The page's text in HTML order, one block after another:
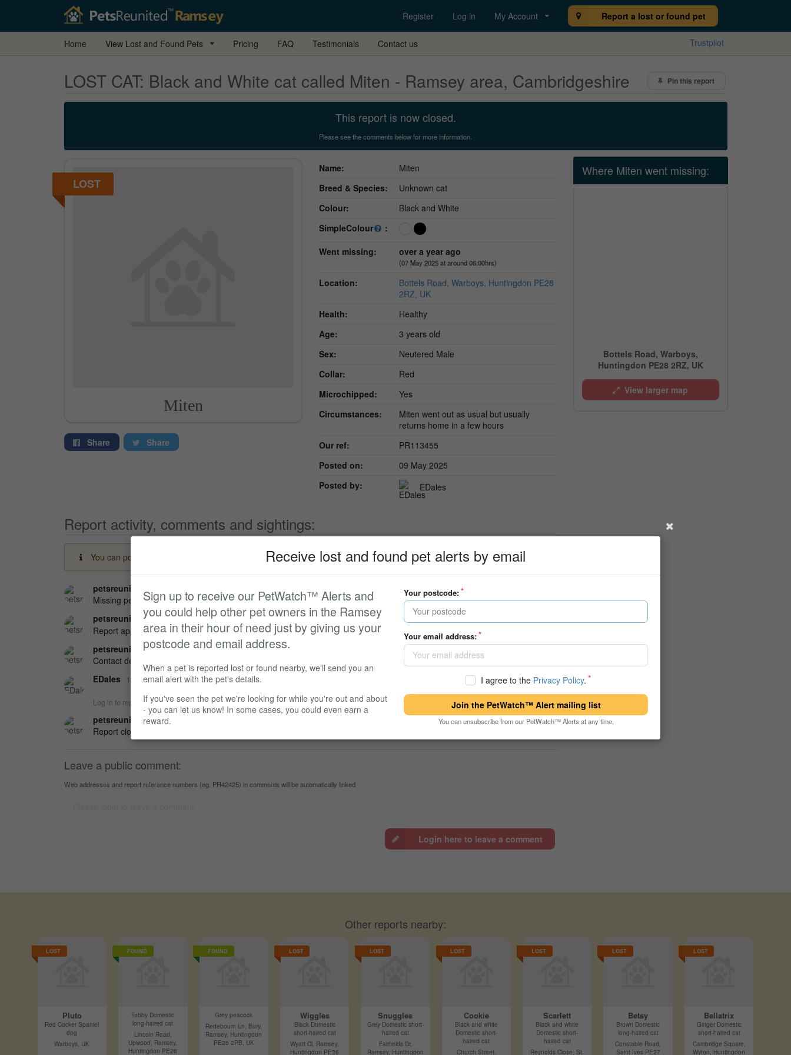
Register Log in My Account Report a lost or found pet
Home View Lost and Found Pets Pricing FAQ Testimonials Contact us Trustpilot
Pin this report
LOST CAT: Black and White cat called Miten - Ramsey area, Cambridgeshire
This report is now closed.
Please see the comments below for more information.
LOST
Miten
Share Share
Name:
Miten
Breed & Species:
Unknown cat
Colour:
Black and White
SimpleColour
:
Went missing:
over a year ago
(07 May 2025 at around 06:00hrs)
Location:
Bottels Road, Warboys, Huntingdon PE28
2RZ, UK
Health:
Healthy
Age:
3 years old
Sex:
Neutered Male
Collar:
Red
Microchipped:
Yes
Circumstances:
Miten went out as usual but usually
returns home in a few hours
Our ref:
PR113455
Posted on:
09 May 2025
Posted by:
EDales
Report activity, comments and sightings:
You can post a message here if you have any information about this pet. The owner will be automatically notified.
petsreunited
Missing pet report received on Pets Reunited.
petsreunited 09 May 2025 at 15:46
Report approved by Administrator.
petsreunited 09 May 2025 at 19:12
Contact details changed.
EDales
12 May 2025 at 04:40
Log in to reply
petsreunited 12 May 2025 at 04:40
Report closed by EDales with an outcome of: Never found
Leave a public comment:
Web addresses and report reference numbers (eg. PR42425) in comments will be automatically linked
Login here to leave a comment
Where Miten went missing:
Bottels Road, Warboys,
Huntingdon PE28 2RZ, UK
View larger map
Other reports nearby:
LOST
Pluto
Red Cocker Spaniel
dog
Warboys, UK
FOUND
Tabby Domestic
long-haired cat
Lincoln Road,
Upwood, Ramsey,
Huntingdon PE26
FOUND
Grey peacock
Redebourn Ln, Bury,
Ramsey, Huntingdon
PE26 2PB, UK
LOST
Wiggles
Black Domestic
short-haired cat
Wyatt Cl, Ramsey,
Huntingdon PE26
LOST
Snuggles
Grey Domestic short-
haired cat
Fairfields Dr,
Ramsey, Huntingdon
LOST
Cookie
Black and white
Domestic short-
haired cat
Church Street,
LOST
Scarlett
Black and white
Domestic short-
haired cat
Reynolds Close, St.
LOST
Betsy
Brown Domestic
long-haired cat
Constable Road,
Saint Ives PE27
LOST
Bellatrix
Ginger Domestic
short-haired cat
Cambridge Square,
Wyton, Huntingdon
Receive lost and found pet alerts by email
Sign up to receive our PetWatch™ Alerts and
you could help other pet owners in the Ramsey
area in their hour of need just by giving us your
postcode and email address.
When a pet is reported lost or found nearby, we'll send you an
email alert with the pet's details.
If you've seen the pet we're looking for while you're out and about
- you can let us know! In some cases, you could even earn a
reward.
Your postcode:
Your email address:
I agree to the Privacy Policy.
Join the PetWatch™ Alert mailing list
You can unsubscribe from our PetWatch™ Alerts at any time.